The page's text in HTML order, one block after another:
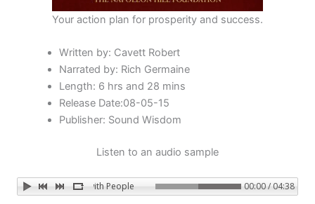
Your action plan for prosperity and success.
Written by: Cavett Robert
Narrated by: Rich Germaine
Length: 6 hrs and 28 mins
Release Date:08-05-15
Publisher: Sound Wisdom
Listen to an audio sample
Success with People 00:00 / 04:38